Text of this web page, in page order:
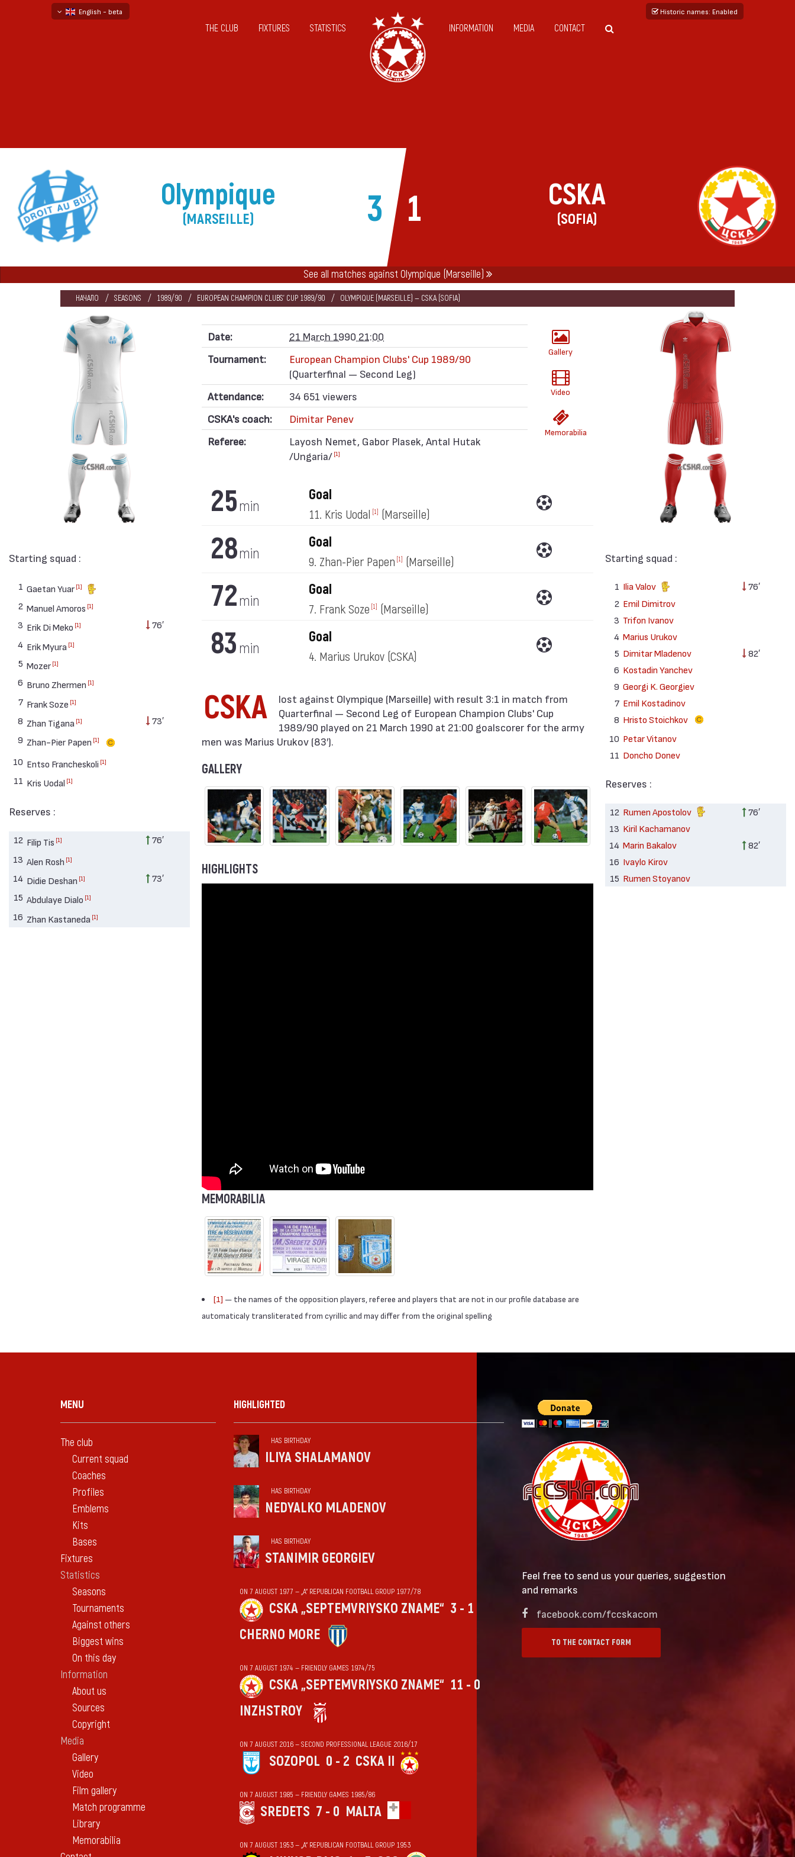
English - beta
Historic names: Enabled
THE CLUB FIXTURES STATISTICS INFORMATION MEDIA CONTACT
3 1
Olympique
(MARSEILLE)
CSKA
(SOFIA)
See all matches against Olympique (Marseille)
НАЧАЛО SEASONS 1989/90 EUROPEAN CHAMPION CLUBS' CUP 1989/90 OLYMPIQUE (MARSEILLE) — CSKA (SOFIA)
Starting squad :
1 Gaetan Yuar [1]
2 Manuel Amoros [1]
3 Erik Di Meko [1]
76′
4 Erik Myura [1]
5 Mozer [1]
6 Bruno Zhermen [1]
7 Frank Soze [1]
8 Zhan Tigana [1]
73′
9 Zhan-Pier Papen [1]
10 Entso Francheskoli [1]
11 Kris Uodal [1]
Reserves :
12 Filip Tis [1]
76′
13 Alen Rosh [1]
14 Didie Deshan [1]
73′
15 Abdulaye Dialo [1]
16 Zhan Kastaneda [1]
Date:
21 March 1990 21:00
Tournament:
European Champion Clubs' Cup 1989/90
(Quarterfinal — Second Leg)
Attendance:
34 651 viewers
CSKA's coach:
Dimitar Penev
Referee:
Layosh Nemet, Gabor Plasek, Antal Hutak
/Ungaria/ [1]
Gallery
Video
Memorabilia
25min
Goal
11. Kris Uodal [1] (Marseille)
28min
Goal
9. Zhan-Pier Papen [1] (Marseille)
72min
Goal
7. Frank Soze [1] (Marseille)
83min
Goal
4. Marius Urukov (CSKA)
CSKA
Quarterfinal — Second Leg of European Champion Clubs' Cup
1989/90 played on 21 March 1990 at 21:00 goalscorer for the army
men was Marius Urukov (83′).
GALLERY
HIGHLIGHTS
MEMORABILIA
[1] — the names of the opposition players, referee and players that are not in our profile database are
automaticaly transliterated from cyrillic and may differ from the original spelling
Starting squad :
1 Ilia Valov
76′
2 Emil Dimitrov
3 Trifon Ivanov
4 Marius Urukov
5 Dimitar Mladenov
82′
6 Kostadin Yanchev
9 Georgi K. Georgiev
7 Emil Kostadinov
8 Hristo Stoichkov
10 Petar Vitanov
11 Doncho Donev
Reserves :
12 Rumen Apostolov
76′
13 Kiril Kachamanov
14 Marin Bakalov
82′
16 Ivaylo Kirov
15 Rumen Stoyanov
MENU
The club
Current squad
Coaches
Profiles
Emblems
Kits
Bases
Fixtures
Statistics
Seasons
Tournaments
Against others
Biggest wins
On this day
Information
About us
Sources
Copyright
Media
Gallery
Video
Film gallery
Match programme
Library
Memorabilia
HIGHLIGHTED
HAS BIRTHDAY
ILIYA SHALAMANOV
HAS BIRTHDAY
NEDYALKO MLADENOV
HAS BIRTHDAY
STANIMIR GEORGIEV
ON 7 AUGUST 1977 — „А“ REPUBLICAN FOOTBALL GROUP 1977/78
CSKA „SEPTEMVRIYSKO ZNAME“ 3 - 1
CHERNO MORE
ON 7 AUGUST 1974 — FRIENDLY GAMES 1974/75
CSKA „SEPTEMVRIYSKO ZNAME“ 11 - 0
INZHSTROY
ON 7 AUGUST 2016 — SECOND PROFESSIONAL LEAGUE 2016/17
SOZOPOL 0 - 2 CSKA II
ON 7 AUGUST 1985 — FRIENDLY GAMES 1985/86
SREDETS 7 - 0 MALTA
ON 7 AUGUST 1953 — „А“ REPUBLICAN FOOTBALL GROUP 1953
Feel free to send us your queries, suggestion
and remarks
facebook.com/fccskacom
TO THE CONTACT FORM